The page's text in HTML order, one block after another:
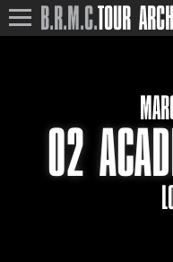
B.R.M.C.TOUR
O2